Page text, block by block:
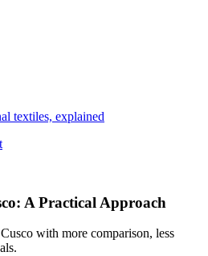
textiles, explained
A Practical Approach
with more comparison, less